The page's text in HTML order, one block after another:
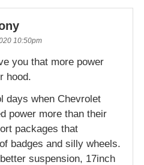
10:50pm
you that more power
hood.
days when Chevrolet
power more than their
packages that
badges and silly wheels.
suspension, 17inch